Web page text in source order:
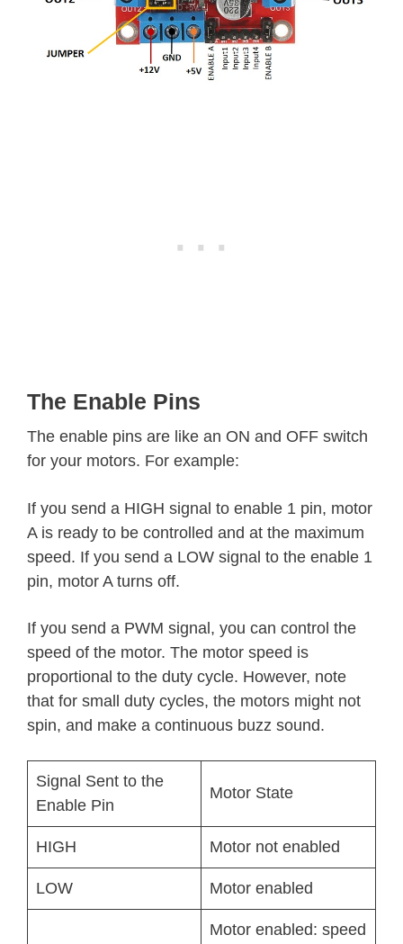
The Enable Pins
The enable pins are like an ON and OFF switch
for your motors. For example:
If you send a HIGH signal to enable 1 pin, motor
A is ready to be controlled and at the maximum
speed. If you send a LOW signal to the enable 1
pin, motor A turns off.
If you send a PWM signal, you can control the
speed of the motor. The motor speed is
proportional to the duty cycle. However, note
that for small duty cycles, the motors might not
spin, and make a continuous buzz sound.
Signal Sent to the
Enable Pin
Motor State
HIGH Motor not enabled
LOW Motor enabled
Motor enabled: speed